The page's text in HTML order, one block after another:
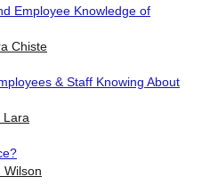
Employee Knowledge of
Chiste
& Staff Knowing About
Lara
Wilson